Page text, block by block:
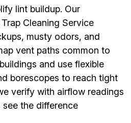
lint buildup. Our
Cleaning Service
musty odors, and
vent paths common to
and use flexible
borescopes to reach tight
verify with airflow readings
the difference